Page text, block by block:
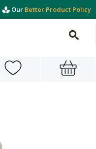
Our Better Product Policy